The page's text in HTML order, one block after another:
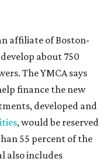
affiliate of Boston-
about 750
The YMCA says
finance the new
developed and
, would be reserved
55 percent of the
also includes